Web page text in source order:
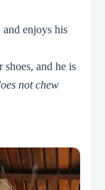
enjoys his
and he is
not chew